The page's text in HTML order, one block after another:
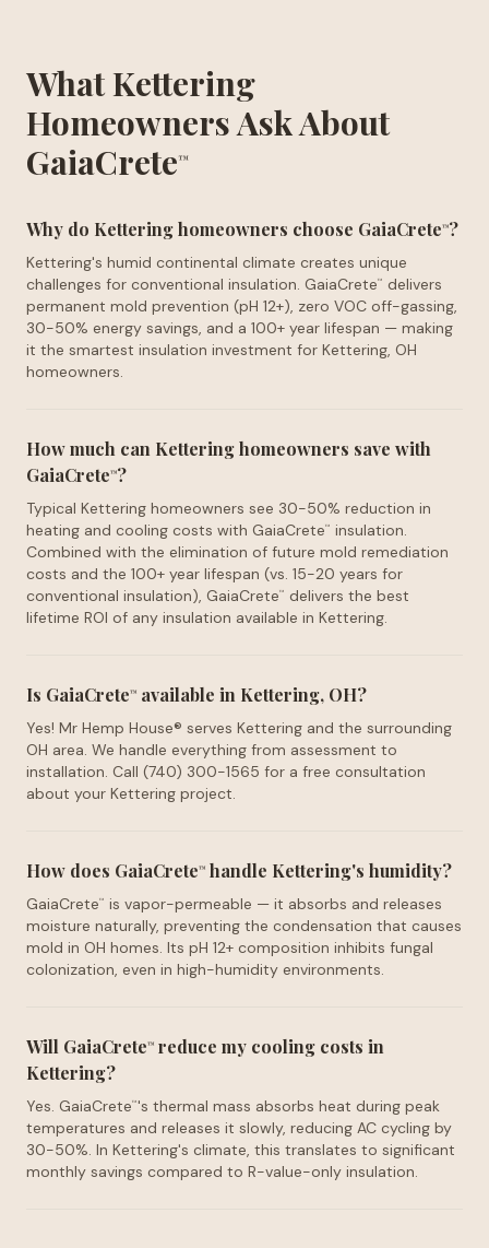
What Kettering
Homeowners Ask About
GaiaCrete™
Why do Kettering homeowners choose GaiaCrete™?
Kettering's humid continental climate creates unique
challenges for conventional insulation. GaiaCrete™
delivers
permanent mold prevention (pH 12+), zero VOC off-gassing,
30-50% energy savings, and a 100+ year lifespan — making
it the smartest insulation investment for Kettering, OH
homeowners.
How much can Kettering homeowners save with
GaiaCrete™?
Typical Kettering homeowners see 30-50% reduction in
heating and cooling costs with GaiaCrete™
insulation.
Combined with the elimination of future mold remediation
costs and the 100+ year lifespan (vs. 15-20 years for
conventional insulation), GaiaCrete™
delivers the best
lifetime ROI of any insulation available in Kettering.
Is GaiaCrete™ available in Kettering, OH?
Yes! Mr Hemp House® serves Kettering and the surrounding
OH area. We handle everything from assessment to
installation. Call (740) 300-1565 for a free consultation
about your Kettering project.
How does GaiaCrete™ handle Kettering's humidity?
GaiaCrete™
is vapor-permeable — it absorbs and releases
moisture naturally, preventing the condensation that causes
mold in OH homes. Its pH 12+ composition inhibits fungal
colonization, even in high-humidity environments.
Will GaiaCrete™ reduce my cooling costs in
Kettering?
Yes. GaiaCrete™'s thermal mass absorbs heat during peak
temperatures and releases it slowly, reducing AC cycling by
30-50%. In Kettering's climate, this translates to significant
monthly savings compared to R-value-only insulation.